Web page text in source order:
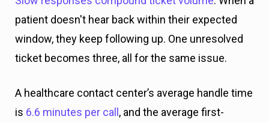
patient doesn't hear back within their expected
window, they keep following up. One unresolved
ticket becomes three, all for the same issue.
A healthcare contact center’s average handle time
is 6.6 minutes per call , and the average first-